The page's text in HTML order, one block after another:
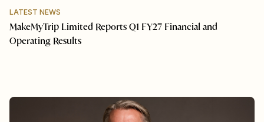
LATEST NEWS
MakeMyTrip Limited Reports Q1 FY27 Financial and
Operating Results